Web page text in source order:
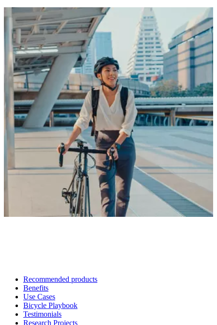
Recommended products
Benefits
Use Cases
Bicycle Playbook
Testimonials
Research Projects